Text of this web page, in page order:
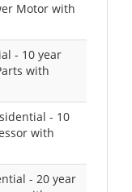
Motor with
- 10 year
with
- 10
with
- 20 year